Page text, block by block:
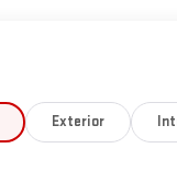
Exterior